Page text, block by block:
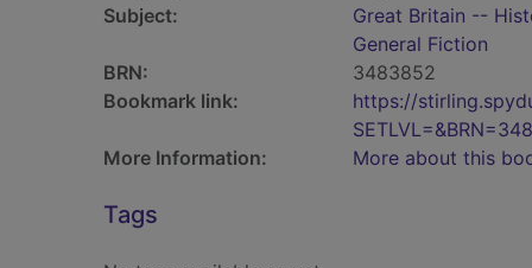
Subject:
Great Britain --
General Fiction
BRN:
3483852
Bookmark link:
https://
More Information:
More about this
Tags